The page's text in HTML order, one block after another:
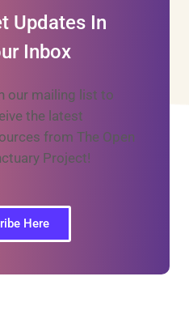
Updates In
Inbox
our mailing list to
the latest
from The Open
Project!
Here